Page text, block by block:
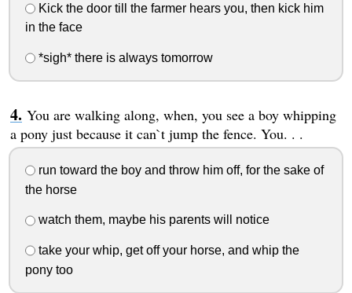
Kick the door till the farmer hears you, then kick him
in the face
*sigh* there is always tomorrow
You are walking along, when, you see a boy whipping
a pony just because it can`t jump the fence. You. . .
run toward the boy and throw him off, for the sake of
the horse
watch them, maybe his parents will notice
take your whip, get off your horse, and whip the
pony too